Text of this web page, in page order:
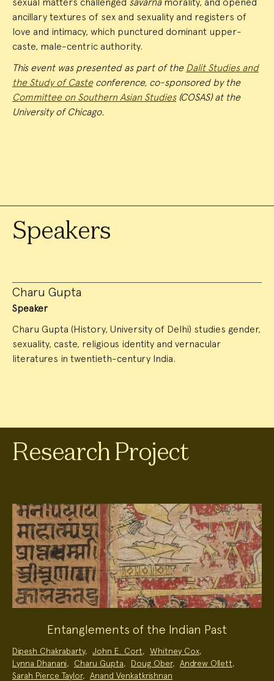
ancillary textures of sex and sexuality and registers of
love and intimacy, which punctured dominant upper-
caste, male-centric authority.
This event was presented as part of the Dalit Studies and
the Study of Casteconference, co-sponsored by the
Committee on Southern Asian Studies(COSAS) at the
University of Chicago.
Speakers
Charu Gupta
Speaker
Charu Gupta (History, University of Delhi) studies gender,
sexuality, caste, religious identity and vernacular
literatures in twentieth-century India.
Research Project
Entanglements of the Indian Past
Project
Team:
Dipesh Chakrabarty, John E. Cort, Whitney Cox,
Lynna Dhanani, Charu Gupta, Doug Ober, Andrew Ollett,
Sarah Pierce Taylor, Anand Venkatkrishnan